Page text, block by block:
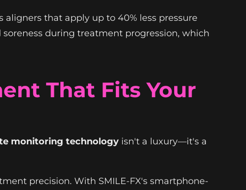
aligners that apply up to 40% less pressure
during treatment progression, which
That Fits Your
monitoring technology isn't a luxury—it's a
precision. With SMILE-FX's smartphone-